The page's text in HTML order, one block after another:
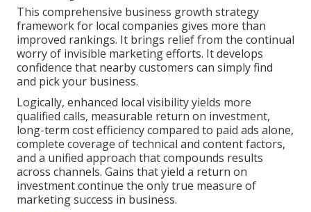
This comprehensive business growth strategy
framework for local companies gives more than
improved rankings. It brings relief from the continual
worry of invisible marketing efforts. It develops
confidence that nearby customers can simply find
and pick your business.
Logically, enhanced local visibility yields more
qualified calls, measurable return on investment,
long-term cost efficiency compared to paid ads alone,
complete coverage of technical and content factors,
and a unified approach that compounds results
across channels. Gains that yield a return on
investment continue the only true measure of
marketing success in business.